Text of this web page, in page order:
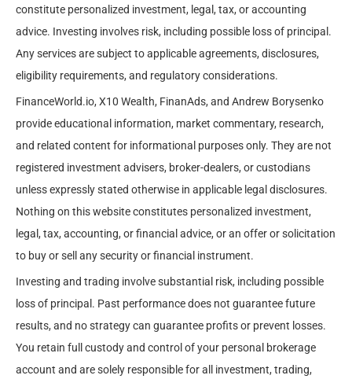
constitute personalized investment, legal, tax, or accounting
advice. Investing involves risk, including possible loss of principal.
Any services are subject to applicable agreements, disclosures,
eligibility requirements, and regulatory considerations.
FinanceWorld.io, X10 Wealth, FinanAds, and Andrew Borysenko
provide educational information, market commentary, research,
and related content for informational purposes only. They are not
registered investment advisers, broker-dealers, or custodians
unless expressly stated otherwise in applicable legal disclosures.
Nothing on this website constitutes personalized investment,
legal, tax, accounting, or financial advice, or an offer or solicitation
to buy or sell any security or financial instrument.
Investing and trading involve substantial risk, including possible
loss of principal. Past performance does not guarantee future
results, and no strategy can guarantee profits or prevent losses.
You retain full custody and control of your personal brokerage
account and are solely responsible for all investment, trading,